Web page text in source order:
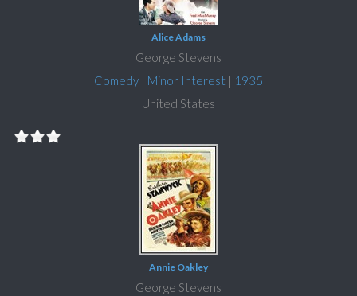
Alice Adams
George Stevens
Comedy | Minor Interest | 1935
United States
Annie Oakley
George Stevens